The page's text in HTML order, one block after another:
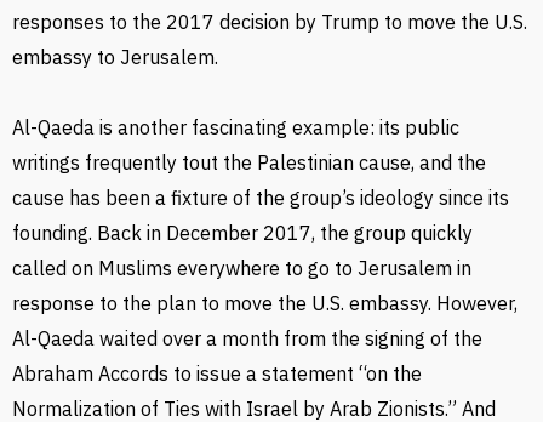
responses to the 2017 decision by Trump to move the U.S.
embassy to Jerusalem.
Al-Qaeda is another fascinating example: its public
writings frequently tout the Palestinian cause, and the
cause has been a fixture of the group’s ideology since its
founding. Back in December 2017, the group quickly
called on Muslims everywhere to go to Jerusalem in
response to the plan to move the U.S. embassy. However,
Al-Qaeda waited over a month from the signing of the
Abraham Accords to issue a statement “on the
Normalization of Ties with Israel by Arab Zionists.” And